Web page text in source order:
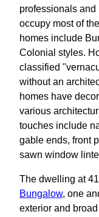
professionals
occupy most of
homes include
Colonial styles.
classified
without an
homes have
various
touches include
gable ends, front
sawn window
The dwelling at
Bungalow, one
exterior and